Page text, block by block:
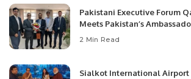
Pakistani Executive Forum
Meets Pakistan’s
Community Development
2 Min Read
Sialkot International Airport